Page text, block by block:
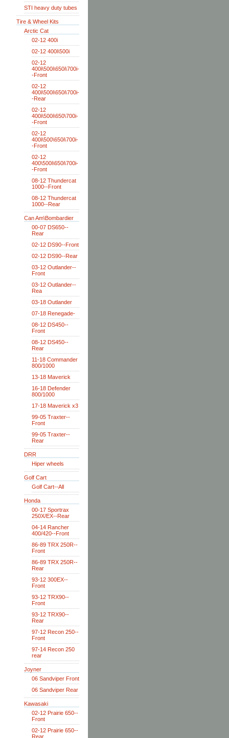
STI heavy duty tubes
Tire & Wheel Kits
Arctic Cat
02-12 400i
02-12 400i\500i
02-12
400i\500i\650i\700i-
-Front
02-12
400i\500i\650i\700i-
-Rear
02-12
400i\500i\650\700i-
-Front
02-12
400i\500\650i\700i-
-Front
02-12
400\500i\650i\700i-
-Front
08-12 Thundercat
1000--Front
08-12 Thundercat
1000--Rear
Can Am\Bombardier
00-07 DS650--
Rear
02-12 DS90--Front
02-12 DS90--Rear
03-12 Outlander--
Front
03-12 Outlander--
Rea
03-18 Outlander
07-18 Renegade-
08-12 DS450--
Front
08-12 DS450--
Rear
11-18 Commander
800/1000
13-18 Maverick
16-18 Defender
800/1000
17-18 Maverick x3
99-05 Traxter--
Front
99-05 Traxter--
Rear
DRR
Hiper wheels
Golf Cart
Golf Cart--All
Honda
00-17 Sportrax
250X/EX--Rear
04-14 Rancher
400/420--Front
86-89 TRX 250R--
Front
86-89 TRX 250R--
Rear
93-12 300EX--
Front
93-12 TRX90--
Front
93-12 TRX90--
Rear
97-12 Recon 250--
Front
97-14 Recon 250
rear
Joyner
06 Sandviper Front
06 Sandviper Rear
Kawasaki
02-12 Prairie 650--
Front
02-12 Prairie 650--
Rear